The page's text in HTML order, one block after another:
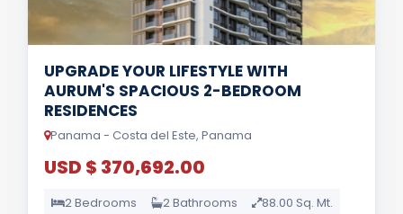
UPGRADE YOUR LIFESTYLE WITH
AURUM'S SPACIOUS 2-BEDROOM
RESIDENCES
Panama - Costa del Este, Panama
USD $ 370,692.00
2 Bedrooms 2 Bathrooms 88.00 Sq. Mt.